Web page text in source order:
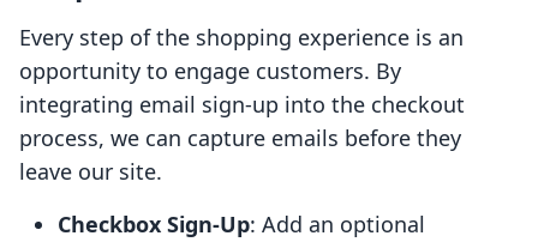
Every step of the shopping experience is an
opportunity to engage customers. By
integrating email sign-up into the checkout
process, we can capture emails before they
leave our site.
Checkbox Sign-Up: Add an optional